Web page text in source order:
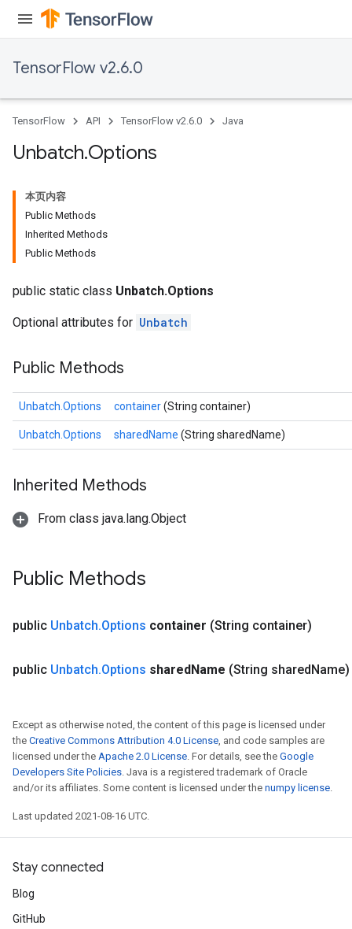
TensorFlow v2.6.0
TensorFlow API TensorFlow v2.6.0 Java
Unbatch.Options
本页内容
Public Methods
Inherited Methods
Public Methods
public static class Unbatch.Options
Optional attributes for Unbatch
Public Methods
Unbatch.Options container(String container)
Unbatch.Options sharedName (String sharedName)
Inherited Methods
From class java.lang.Object
Public Methods
public Unbatch.Options container (String container)
public Unbatch.Options sharedName (String sharedName)
Except as otherwise noted, the content of this page is licensed under
the Creative Commons Attribution 4.0 License, and code samples are
licensed under the Apache 2.0 License. For details, see the Google
Developers Site Policies. Java is a registered trademark of Oracle
and/or its affiliates. Some content is licensed under the numpy license.
Last updated 2021-08-16 UTC.
Stay connected
Blog
GitHub